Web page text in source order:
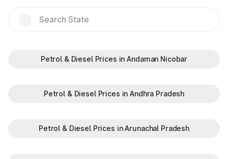
Jalouli
Petrol & Diesel Prices in Andaman Nicobar
Petrol & Diesel Prices in Andhra Pradesh
Petrol & Diesel Prices in Arunachal Pradesh